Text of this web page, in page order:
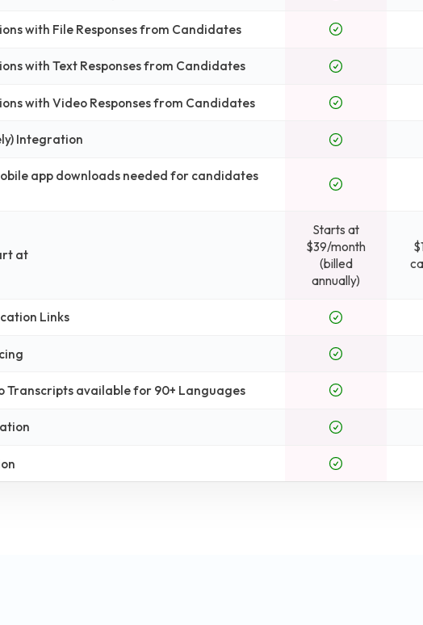
with File Responses from Candidates
with Text Responses from Candidates
with Video Responses from Candidates
Integration
app downloads needed for candidates
at
Starts at
$39/month
(billed
annually)
Links
Transcripts available for 90+ Languages